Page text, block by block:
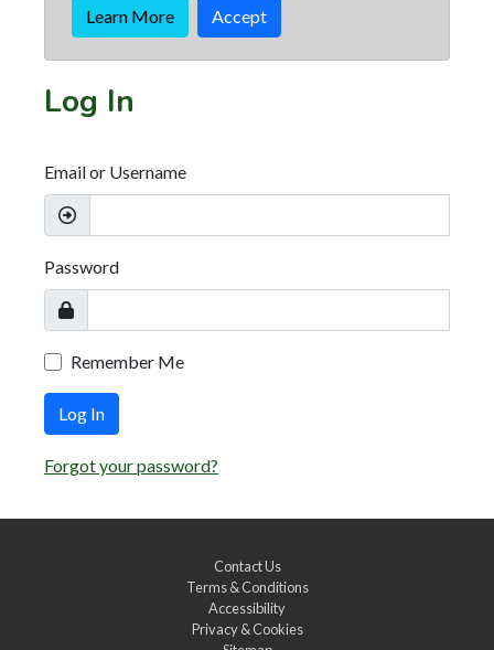
Learn More Accept
Log In
Email or Username
Password
Remember Me
Log In
Forgot your password?
Contact Us
Terms & Conditions
Accessibility
Privacy & Cookies